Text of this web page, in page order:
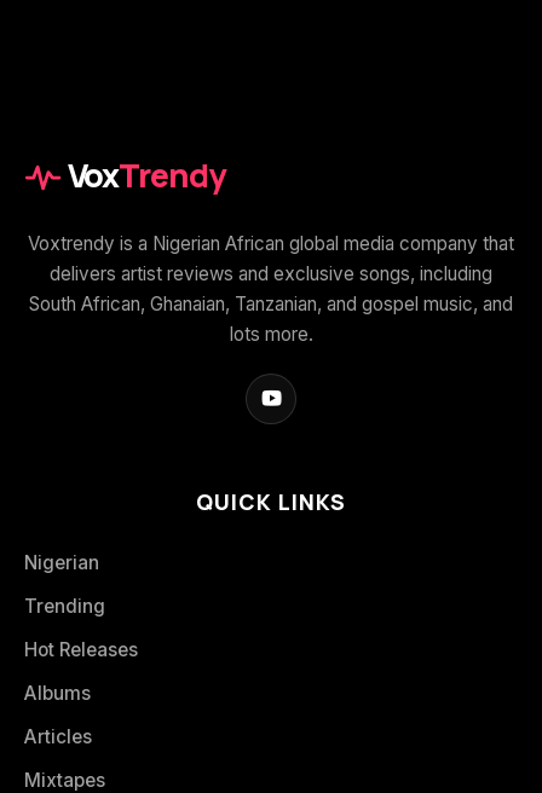
VoxTrendy
Voxtrendy is a Nigerian African global media company that
delivers artist reviews and exclusive songs, including
South African, Ghanaian, Tanzanian, and gospel music, and
lots more.
QUICK LINKS
Nigerian
Trending
Hot Releases
Albums
Articles
Mixtapes